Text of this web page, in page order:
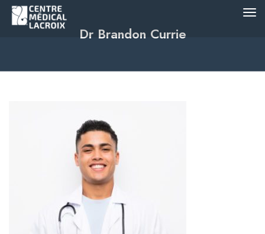
Dr Brandon Currie